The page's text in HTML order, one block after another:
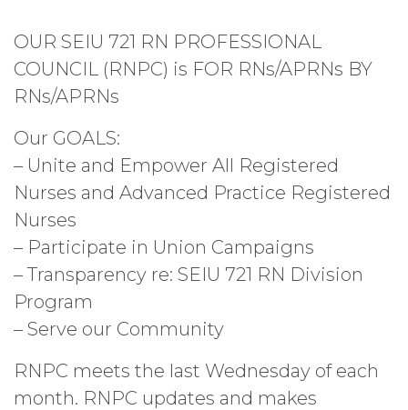
OUR SEIU 721 RN PROFESSIONAL
COUNCIL (RNPC) is FOR RNs/APRNs BY
RNs/APRNs
Our GOALS:
– Unite and Empower All Registered
Nurses and Advanced Practice Registered
Nurses
– Participate in Union Campaigns
– Transparency re: SEIU 721 RN Division
Program
– Serve our Community
RNPC meets the last Wednesday of each
month. RNPC updates and makes